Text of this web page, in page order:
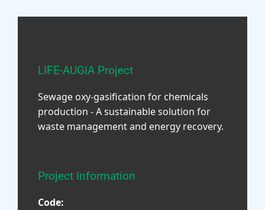
LIFE-AUGIA Project
Sewage oxy-gasification for chemicals
production - A sustainable solution for
waste management and energy recovery.
Project Information
Code: